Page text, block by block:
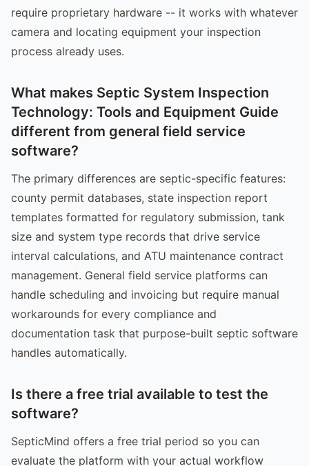
require proprietary hardware -- it works with whatever
camera and locating equipment your inspection
process already uses.
What makes Septic System Inspection
Technology: Tools and Equipment Guide
different from general field service
software?
The primary differences are septic-specific features:
county permit databases, state inspection report
templates formatted for regulatory submission, tank
size and system type records that drive service
interval calculations, and ATU maintenance contract
management. General field service platforms can
handle scheduling and invoicing but require manual
workarounds for every compliance and
documentation task that purpose-built septic software
handles automatically.
Is there a free trial available to test the
software?
SepticMind offers a free trial period so you can
evaluate the platform with your actual workflow